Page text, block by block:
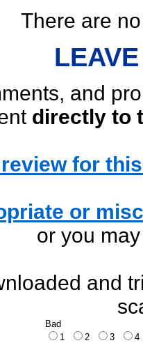
There are
and
directly to
for
or
or you
and
Bad
1
2 3